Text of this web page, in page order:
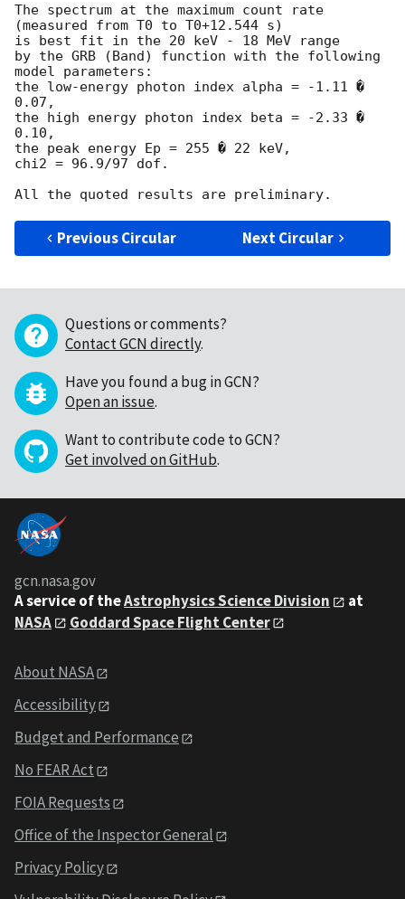
The spectrum at the maximum count rate
(measured from T0 to T0+12.544 s)
is best fit in the 20 keV - 18 MeV range
by the GRB (Band) function with the following
model parameters:
the low-energy photon index alpha = -1.11 �
0.07,
the high energy photon index beta = -2.33 �
0.10,
the peak energy Ep = 255 � 22 keV,
chi2 = 96.9/97 dof.
Previous Circular Next Circular
Questions or comments?
Contact GCN directly.
Have you found a bug in GCN?
Open an issue.
Want to contribute code to GCN?
Get involved on GitHub.
gcn.nasa.gov
A service of theAstrophysics Science Division
at
NASA
Goddard Space Flight Center
About NASA
Accessibility
Budget and Performance
No FEAR Act
FOIA Requests
Office of the Inspector General
Privacy Policy